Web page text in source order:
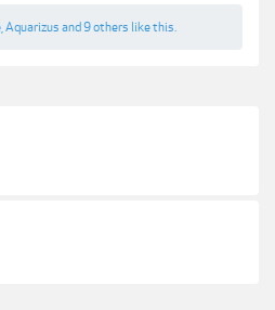
Aquarizus and 9 others like this.